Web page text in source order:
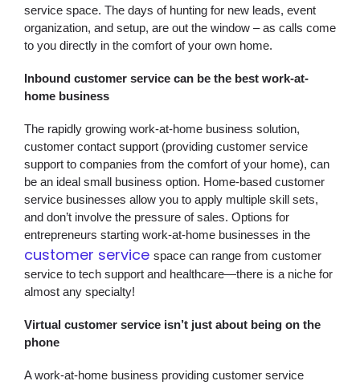
service space. The days of hunting for new leads, event
organization, and setup, are out the window – as calls come
to you directly in the comfort of your own home.
Inbound customer service can be the best work-at-
home business
The rapidly growing work-at-home business solution,
customer contact support (providing customer service
support to companies from the comfort of your home), can
be an ideal small business option. Home-based customer
service businesses allow you to apply multiple skill sets,
and don’t involve the pressure of sales. Options for
entrepreneurs starting work-at-home businesses in the
customer service space can range from customer
service to tech support and healthcare—there is a niche for
almost any specialty!
Virtual customer service isn’t just about being on the
phone
A work-at-home business providing customer service